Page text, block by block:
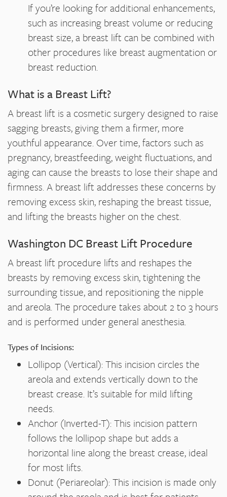
If you’re looking for additional enhancements,
such as increasing breast volume or reducing
breast size, a breast lift can be combined with
other procedures like breast augmentation or
breast reduction.
What is a Breast Lift?
A breast lift is a cosmetic surgery designed to raise
sagging breasts, giving them a firmer, more
youthful appearance. Over time, factors such as
pregnancy, breastfeeding, weight fluctuations, and
aging can cause the breasts to lose their shape and
firmness. A breast lift addresses these concerns by
removing excess skin, reshaping the breast tissue,
and lifting the breasts higher on the chest.
Washington DC Breast Lift Procedure
A breast lift procedure lifts and reshapes the
breasts by removing excess skin, tightening the
surrounding tissue, and repositioning the nipple
and areola. The procedure takes about 2 to 3 hours
and is performed under general anesthesia.
Types of Incisions:
Lollipop (Vertical): This incision circles the
areola and extends vertically down to the
breast crease. It’s suitable for mild lifting
needs.
Anchor (Inverted-T): This incision pattern
follows the lollipop shape but adds a
horizontal line along the breast crease, ideal
for most lifts.
Donut (Periareolar): This incision is made only